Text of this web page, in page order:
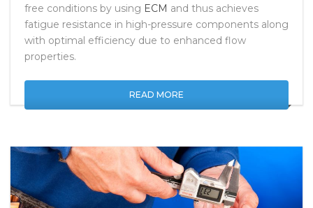
high-pressure areas of injector bodies. Absolute burr-
free conditions by usingECMand thus achieves
fatigue resistance in high-pressure components along
with optimal efficiency due to enhanced flow
READ MORE